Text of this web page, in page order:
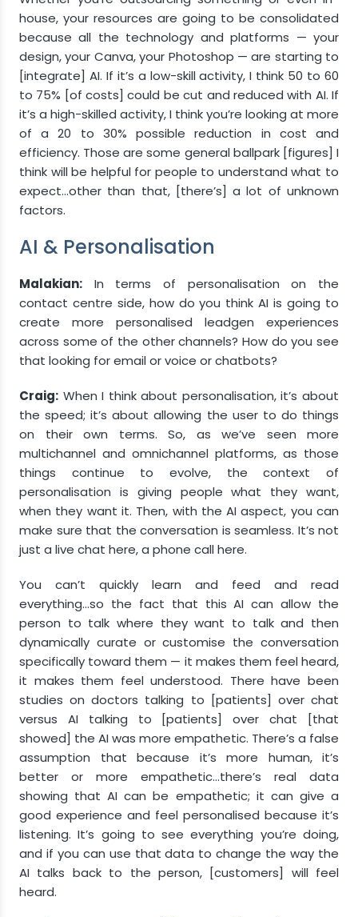
house, your resources are going to be consolidated
because all the technology and platforms — your
design, your Canva, your Photoshop — are starting to
[integrate] AI. If it’s a low-skill activity, I think 50 to 60
to 75% [of costs] could be cut and reduced with AI. If
it’s a high-skilled activity, I think you’re looking at more
of a 20 to 30% possible reduction in cost and
efficiency. Those are some general ballpark [figures] I
think will be helpful for people to understand what to
expect…other than that, [there’s] a lot of unknown
factors.
AI & Personalisation
Malakian: In terms of personalisation on the
contact centre side, how do you think AI is going to
create more personalised leadgen experiences
across some of the other channels? How do you see
that looking for email or voice or chatbots?
Craig: When I think about personalisation, it’s about
the speed; it’s about allowing the user to do things
on their own terms. So, as we’ve seen more
multichannel and omnichannel platforms, as those
things continue to evolve, the context of
personalisation is giving people what they want,
when they want it. Then, with the AI aspect, you can
make sure that the conversation is seamless. It’s not
just a live chat here, a phone call here.
You can’t quickly learn and feed and read
everything…so the fact that this AI can allow the
person to talk where they want to talk and then
dynamically curate or customise the conversation
specifically toward them — it makes them feel heard,
it makes them feel understood. There have been
studies on doctors talking to [patients] over chat
versus AI talking to [patients] over chat [that
showed] the AI was more empathetic. There’s a false
assumption that because it’s more human, it’s
better or more empathetic…there’s real data
showing that AI can be empathetic; it can give a
good experience and feel personalised because it’s
listening. It’s going to see everything you’re doing,
and if you can use that data to change the way the
AI talks back to the person, [customers] will feel
heard.